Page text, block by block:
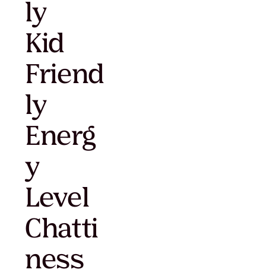
ly
Kid
Friend
ly
Energ
y
Level
Chatti
ness